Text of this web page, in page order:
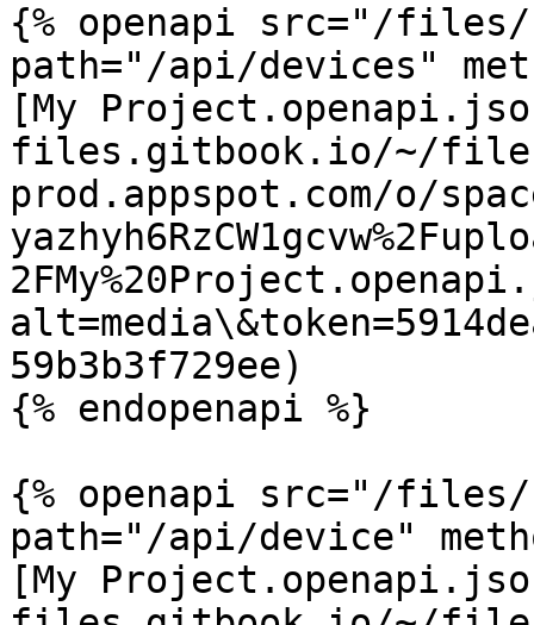
{% openapi src="/files/
path="/api/devices"
[My
files.gitbook.io/~/
prod.appspot.com/o/
59b3b3f729ee)
{% endopenapi %}
{% openapi src="/files/
path="/api/device"
[My